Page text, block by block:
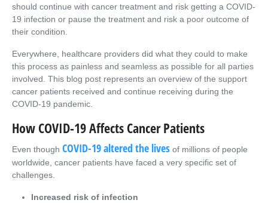
should continue with cancer treatment and risk getting a COVID-
19 infection or pause the treatment and risk a poor outcome of
their condition.
Everywhere, healthcare providers did what they could to make
this process as painless and seamless as possible for all parties
involved. This blog post represents an overview of the support
cancer patients received and continue receiving during the
COVID-19 pandemic.
How COVID-19 Affects Cancer Patients
Even though COVID-19 altered the lives of millions of people
worldwide, cancer patients have faced a very specific set of
challenges.
Increased risk of infection